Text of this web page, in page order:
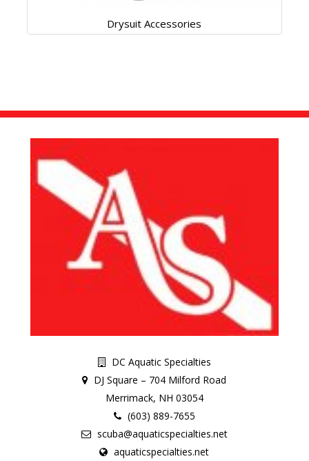
Drysuit Accessories
DC Aquatic Specialties
DJ Square – 704 Milford Road
Merrimack, NH 03054
(603) 889-7655
scuba@aquaticspecialties.net
aquaticspecialties.net